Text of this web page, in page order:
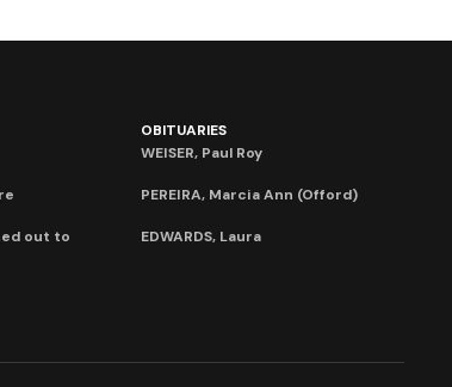
out to
OBITUARIES
WEISER, Paul Roy
PEREIRA, Marcia Ann (Offord)
EDWARDS, Laura